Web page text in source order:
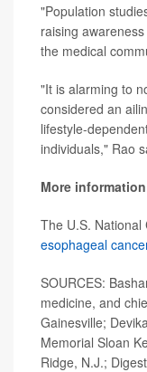
"Population
raising
the medical
"It is alarming to
considered an
lifestyle-
individuals," Rao
More information
The U.S. National
esophageal
SOURCES:
medicine, and
Gainesville;
Memorial Sloan
Ridge, N.J.;